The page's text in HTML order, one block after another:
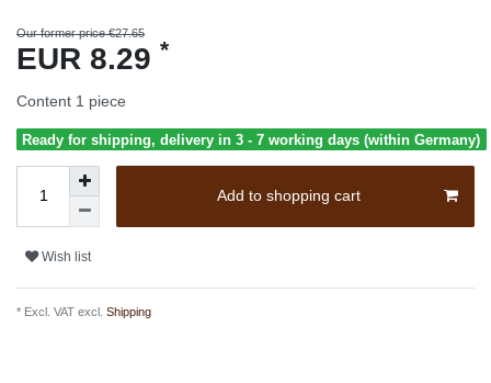
Our former price €27.65
EUR 8.29 *
Content 1 piece
Ready for shipping, delivery in 3 - 7 working days (within Germany)
Add to shopping cart
Wish list
* Excl. VAT excl. Shipping